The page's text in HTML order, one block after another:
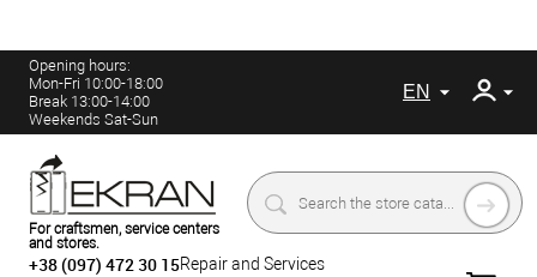
Opening hours:
Mon-Fri 10:00-18:00
Break 13:00-14:00
Weekends Sat-Sun
EN
For craftsmen, service centers
and stores.
+38 (097) 472 30 15Repair and Services